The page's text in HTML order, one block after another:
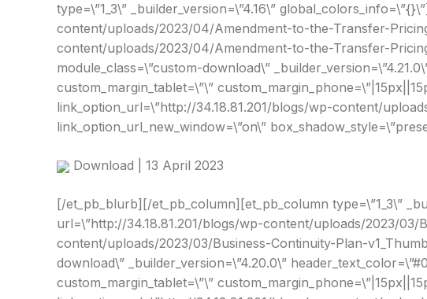
type=\”1_3\” _builder_version=\”4.16\”
content/uploads/2023/04/Amendment-to-the-Transfer-
content/uploads/2023/04/Amendment-to-the-Transfer-
module_class=\”custom-download\”
custom_margin_tablet=\”\”
link_option_url=\”http://34.18.81.201/blogs/wp-content/
link_option_url_new_window=\”on\”
Download | 13 April 2023
[/et_pb_blurb][/et_pb_column][et_pb_column type=\”1_3\”
url=\”http://34.18.81.201/blogs/wp-content/uploads/2023/03/
content/uploads/2023/03/Business-Continuity-Plan-
download\” _builder_version=\”4.20.0\”
custom_margin_tablet=\”\”